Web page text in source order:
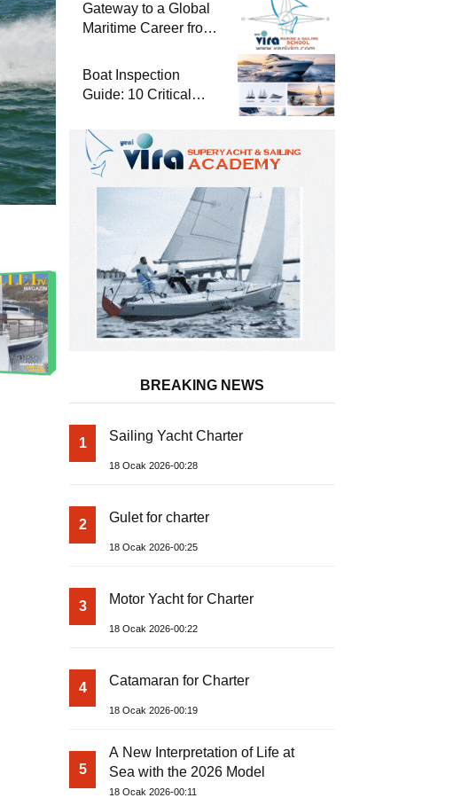
Gateway to a Global
Maritime Career from
Boat Inspection
Guide: 10 Critical
When Buying a Used
Boat
BREAKING NEWS
1 Sailing Yacht Charter
18 Ocak 2026-00:28
2 Gulet for charter
18 Ocak 2026-00:25
3 Motor Yacht for Charter
18 Ocak 2026-00:22
4 Catamaran for Charter
18 Ocak 2026-00:19
5
A New Interpretation of Life at
Sea with the 2026 Model
18 Ocak 2026-00:11